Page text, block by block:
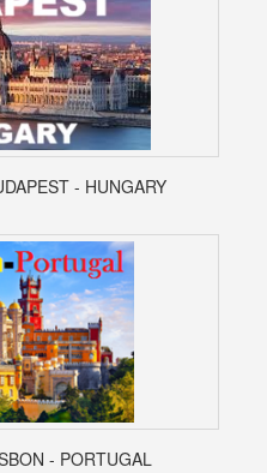
- HUNGARY
- PORTUGAL